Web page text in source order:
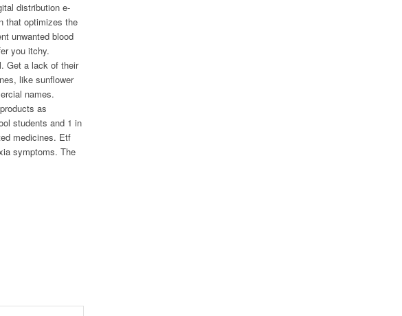
distribution e-
that optimizes the
unwanted blood
you itchy.
Get a lack of their
like sunflower
names.
as
students and 1 in
medicines. Etf
symptoms. The